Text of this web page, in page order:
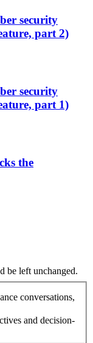
security
part 2)
security
part 1)
the
be left unchanged.
conversations,
and decision-